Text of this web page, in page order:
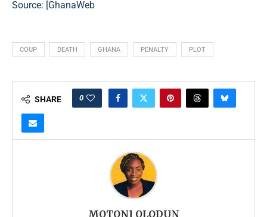
Source: [GhanaWeb
COUP DEATH GHANA PENALTY PLOT
SHARE 0
MOTONI OLODUN